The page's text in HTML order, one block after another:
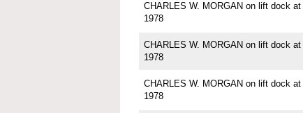
CHARLES W. MORGAN on lift dock
1978
CHARLES W. MORGAN on lift dock
1978
CHARLES W. MORGAN on lift dock
1978